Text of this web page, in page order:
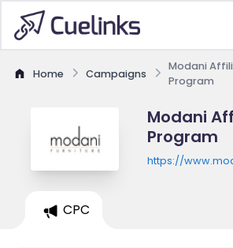
Home Campaigns
Modani
Program
Modani
Program
https://
CPC